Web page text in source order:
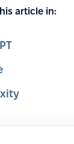
article in: